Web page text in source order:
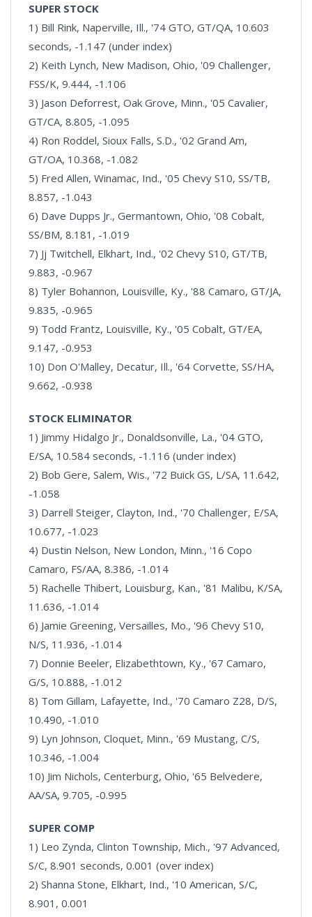
SUPER STOCK
1) Bill Rink, Naperville, Ill., '74 GTO, GT/QA, 10.603
seconds, -1.147 (under index)
2) Keith Lynch, New Madison, Ohio, '09 Challenger,
FSS/K, 9.444, -1.106
3) Jason Deforrest, Oak Grove, Minn., '05 Cavalier,
GT/CA, 8.805, -1.095
4) Ron Roddel, Sioux Falls, S.D., '02 Grand Am,
GT/OA, 10.368, -1.082
5) Fred Allen, Winamac, Ind., '05 Chevy S10, SS/TB,
8.857, -1.043
6) Dave Dupps Jr., Germantown, Ohio, '08 Cobalt,
SS/BM, 8.181, -1.019
7) Jj Twitchell, Elkhart, Ind., '02 Chevy S10, GT/TB,
9.883, -0.967
8) Tyler Bohannon, Louisville, Ky., '88 Camaro, GT/JA,
9.835, -0.965
9) Todd Frantz, Louisville, Ky., '05 Cobalt, GT/EA,
9.147, -0.953
10) Don O'Malley, Decatur, Ill., '64 Corvette, SS/HA,
9.662, -0.938
STOCK ELIMINATOR
1) Jimmy Hidalgo Jr., Donaldsonville, La., '04 GTO,
E/SA, 10.584 seconds, -1.116 (under index)
2) Bob Gere, Salem, Wis., '72 Buick GS, L/SA, 11.642,
-1.058
3) Darrell Steiger, Clayton, Ind., '70 Challenger, E/SA,
10.677, -1.023
4) Dustin Nelson, New London, Minn., '16 Copo
Camaro, FS/AA, 8.386, -1.014
5) Rachelle Thibert, Louisburg, Kan., '81 Malibu, K/SA,
11.636, -1.014
6) Jamie Greening, Versailles, Mo., '96 Chevy S10,
N/S, 11.936, -1.014
7) Donnie Beeler, Elizabethtown, Ky., '67 Camaro,
G/S, 10.888, -1.012
8) Tom Gillam, Lafayette, Ind., '70 Camaro Z28, D/S,
10.490, -1.010
9) Lyn Johnson, Cloquet, Minn., '69 Mustang, C/S,
10.346, -1.004
10) Jim Nichols, Centerburg, Ohio, '65 Belvedere,
AA/SA, 9.705, -0.995
SUPER COMP
1) Leo Zynda, Clinton Township, Mich., '97 Advanced,
S/C, 8.901 seconds, 0.001 (over index)
2) Shanna Stone, Elkhart, Ind., '10 American, S/C,
8.901, 0.001